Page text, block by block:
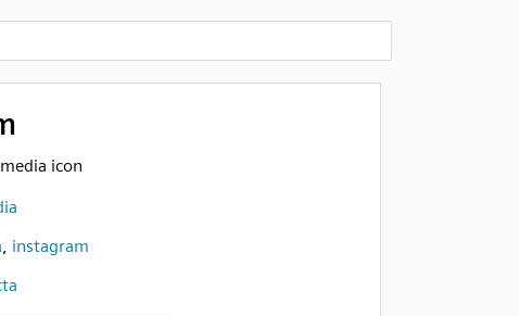
icon
, instagram